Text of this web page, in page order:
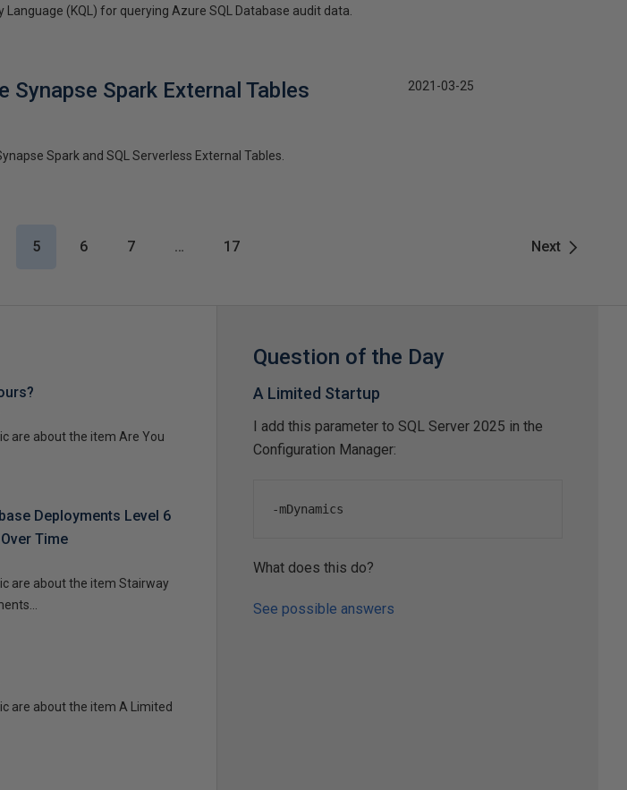
(KQL) for querying Azure SQL Database audit data.
Synapse Spark External Tables
Spark and SQL Serverless External Tables.
2021-03-25
Next
5 6 7 … 17
are about the item Are You
Deployments Level 6
Time
are about the item Stairway
are about the item A Limited
Question of the Day
A Limited Startup
I add this parameter to SQL Server 2025 in the
Configuration Manager:
-mDynamics
What does this do?
See possible answers